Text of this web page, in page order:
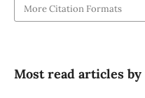
More Citation Formats
Most read articles by